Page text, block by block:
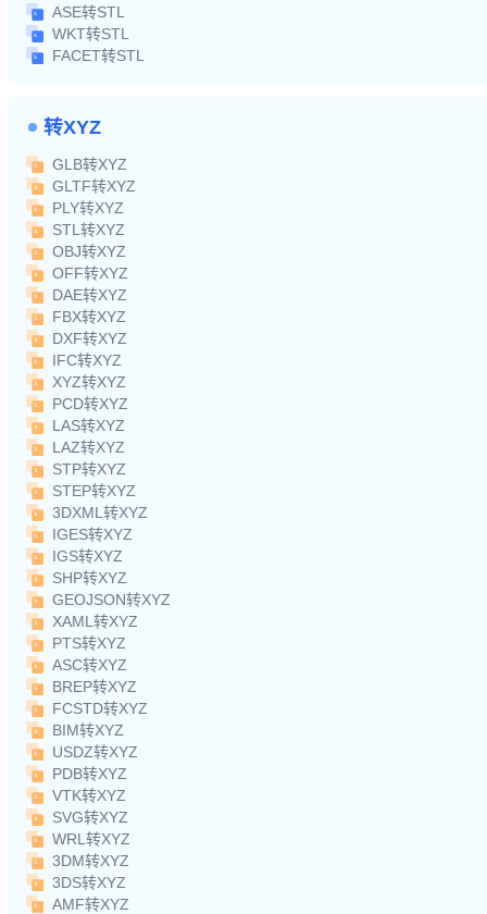
ASE转STL
WKT转STL
FACET转STL
转XYZ
GLB转XYZ
GLTF转XYZ
PLY转XYZ
STL转XYZ
OBJ转XYZ
OFF转XYZ
DAE转XYZ
FBX转XYZ
DXF转XYZ
IFC转XYZ
XYZ转XYZ
PCD转XYZ
LAS转XYZ
LAZ转XYZ
STP转XYZ
STEP转XYZ
3DXML转XYZ
IGES转XYZ
IGS转XYZ
SHP转XYZ
GEOJSON转XYZ
XAML转XYZ
PTS转XYZ
ASC转XYZ
BREP转XYZ
FCSTD转XYZ
BIM转XYZ
USDZ转XYZ
PDB转XYZ
VTK转XYZ
SVG转XYZ
WRL转XYZ
3DM转XYZ
3DS转XYZ
AMF转XYZ